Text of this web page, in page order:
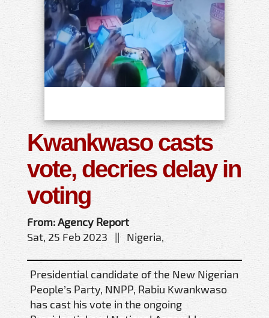
Kwankwaso casts
vote, decries delay in
voting
From: Agency Report
Sat, 25 Feb 2023 || Nigeria,
Presidential candidate of the New Nigerian
People’s Party, NNPP, Rabiu Kwankwaso
has cast his vote in the ongoing